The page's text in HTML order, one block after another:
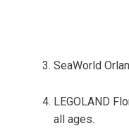
SeaWorld
LEGOLAND
all ages.